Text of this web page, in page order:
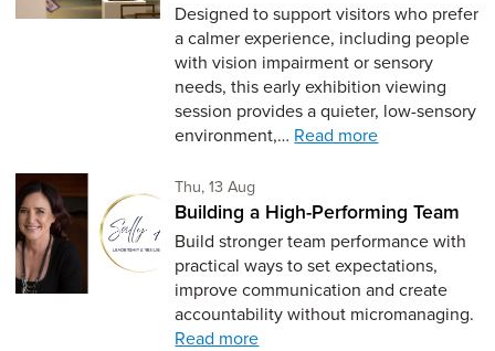
Designed to support visitors who prefer
a calmer experience, including people
with vision impairment or sensory
needs, this early exhibition viewing
session provides a quieter, low-sensory
environment,… Read more
Thu, 13 AugThursday 13th of August,
Building a High-Performing Team
Build stronger team performance with
practical ways to set expectations,
improve communication and create
accountability without micromanaging.
Read more